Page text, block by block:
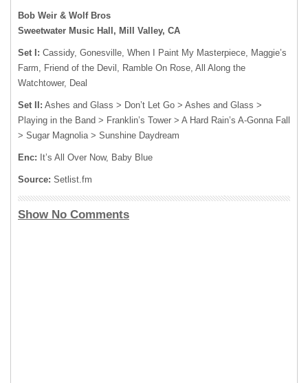
Bob Weir & Wolf Bros
Sweetwater Music Hall, Mill Valley, CA
Set I: Cassidy, Gonesville, When I Paint My Masterpiece, Maggie’s
Farm, Friend of the Devil, Ramble On Rose, All Along the
Watchtower, Deal
Set II: Ashes and Glass > Don’t Let Go > Ashes and Glass >
Playing in the Band > Franklin’s Tower > A Hard Rain’s A-Gonna Fall
> Sugar Magnolia > Sunshine Daydream
Enc: It’s All Over Now, Baby Blue
Source: Setlist.fm
Show No Comments